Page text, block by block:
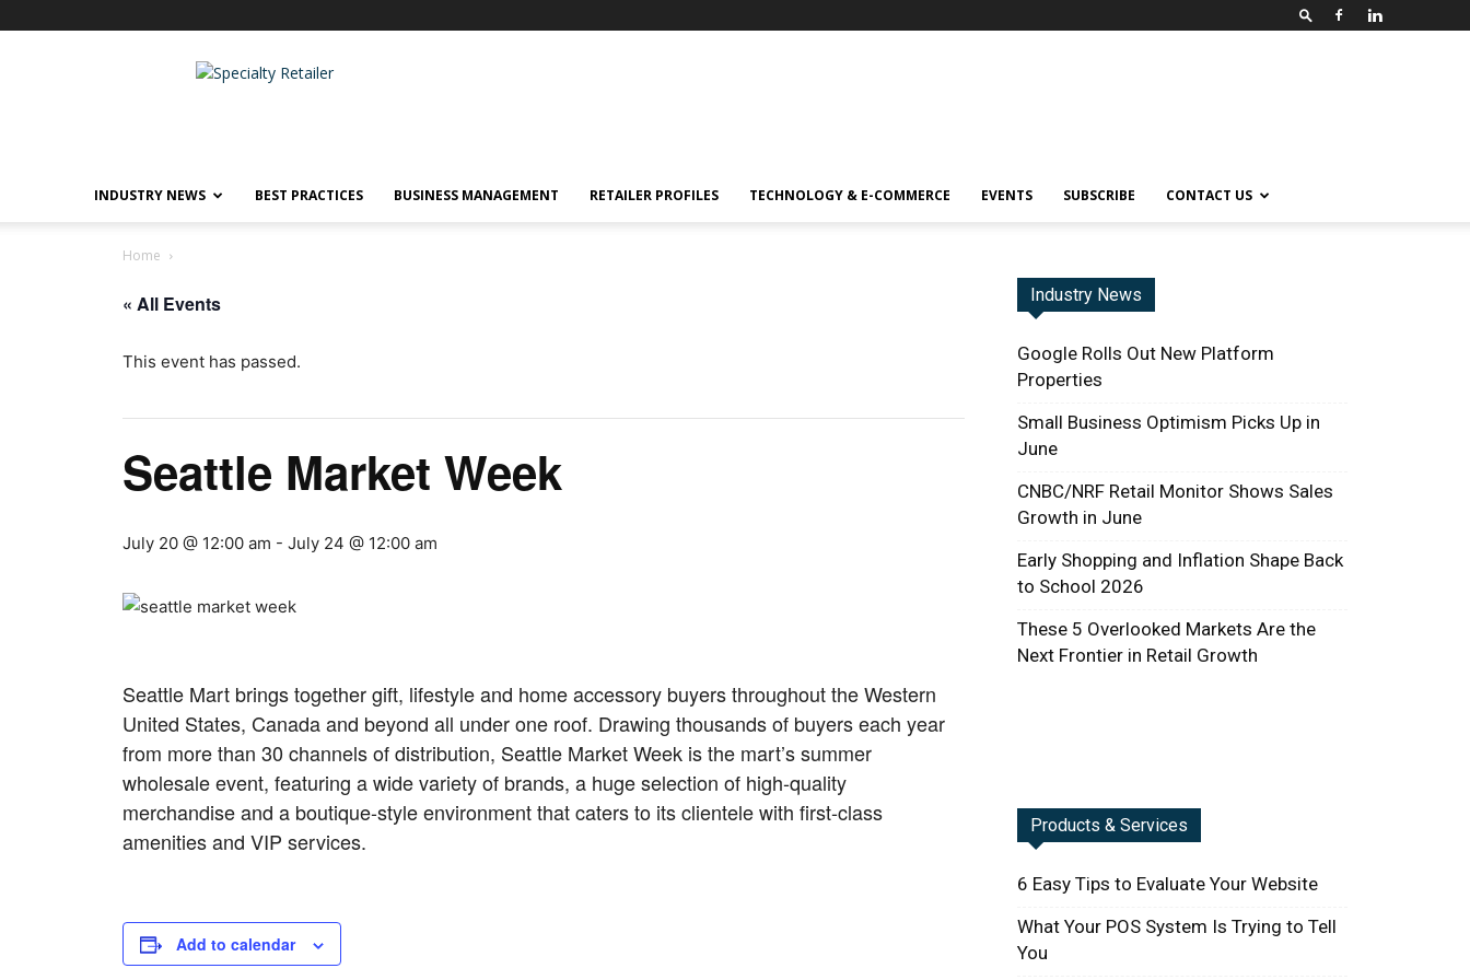
Specialty
INDUSTRY NEWS BEST PRACTICES BUSINESS MANAGEMENT RETAILER PROFILES TECHNOLOGY & E-COMMERCE EVENTS SUBSCRIBE CONTACT US
Home
« All Events
This event has passed.
Seattle Market Week
July 20 @ 12:00 am - July 24 @ 12:00 am
Seattle Mart brings together gift, lifestyle and home accessory buyers throughout the Western
United States, Canada and beyond all under one roof. Drawing thousands of buyers each year
from more than 30 channels of distribution, Seattle Market Week is the mart’s summer
wholesale event, featuring a wide variety of brands, a huge selection of high-quality
merchandise and a boutique-style environment that caters to its clientele with first-class
amenities and VIP services.
Add to calendar
Industry News
Google Rolls Out New Platform
Properties
Small Business Optimism Picks Up in
June
CNBC/NRF Retail Monitor Shows Sales
Growth in June
Early Shopping and Inflation Shape Back
to School 2026
These 5 Overlooked Markets Are the
Next Frontier in Retail Growth
Products & Services
6 Easy Tips to Evaluate Your Website
What Your POS System Is Trying to Tell
You